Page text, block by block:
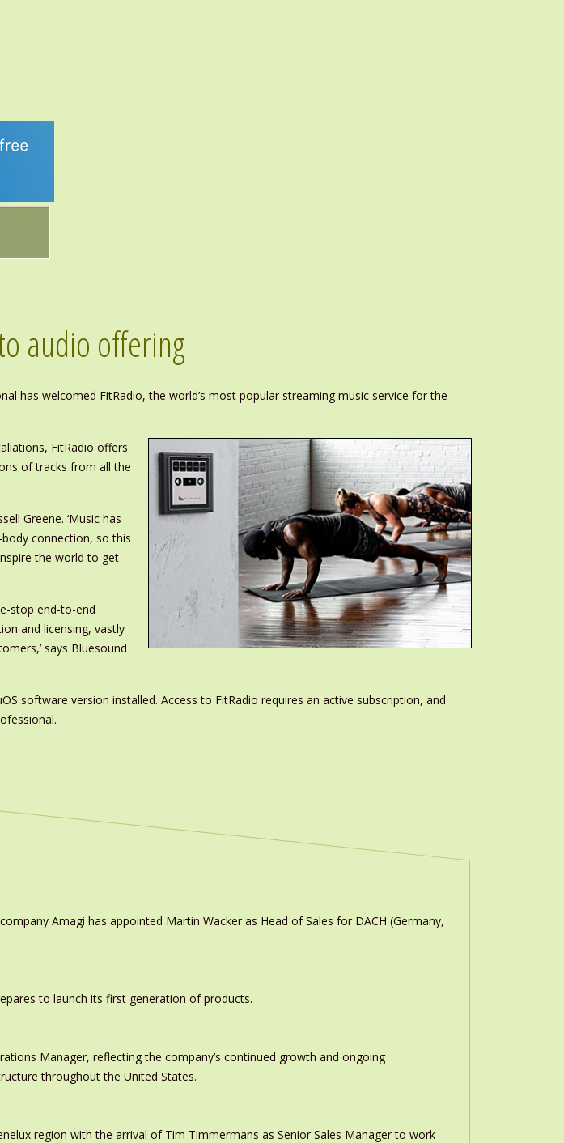
audio offering
has welcomed FitRadio, the world’s most popular streaming music service for the
FitRadio offers
of tracks from all the
Greene. ‘Music has
connection, so this
the world to get
stop end-to-end
and licensing, vastly
says Bluesound
software version installed. Access to FitRadio requires an active subscription, and
Amagi has appointed Martin Wacker as Head of Sales for DACH (Germany,
to launch its first generation of products.
Manager, reflecting the company’s continued growth and ongoing
throughout the United States.
region with the arrival of Tim Timmermans as Senior Sales Manager to work